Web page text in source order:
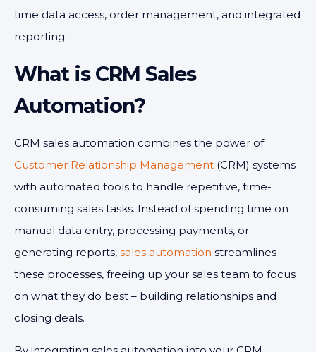
time data access, order management, and integrated
reporting.
What is CRM Sales
Automation?
CRM sales automation combines the power of
Customer Relationship Management (CRM) systems
with automated tools to handle repetitive, time-
consuming sales tasks. Instead of spending time on
manual data entry, processing payments, or
generating reports, sales automation streamlines
these processes, freeing up your sales team to focus
on what they do best – building relationships and
closing deals.